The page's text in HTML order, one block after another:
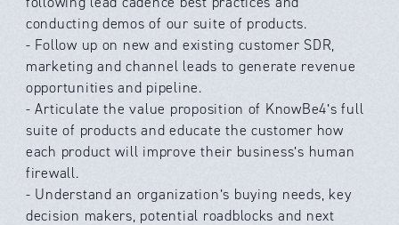
conducting demos of our suite of products.
- Follow up on new and existing customer SDR,
marketing and channel leads to generate revenue
opportunities and pipeline.
- Articulate the value proposition of KnowBe4’s full
suite of products and educate the customer how
each product will improve their business’s human
firewall.
- Understand an organization’s buying needs, key
decision makers, potential roadblocks and next